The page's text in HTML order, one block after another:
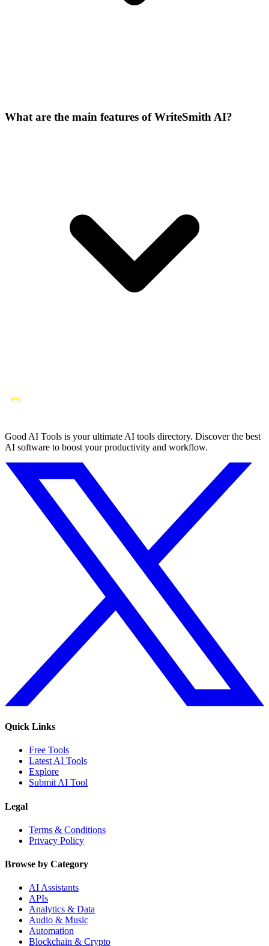
What are the main features of WriteSmith AI?
Good AI Tools is your ultimate AI tools directory. Discover the best
AI software to boost your productivity and workflow.
Quick Links
Free Tools
Latest AI Tools
Explore
Submit AI Tool
Legal
Terms & Conditions
Privacy Policy
Browse by Category
AI Assistants
APIs
Analytics & Data
Audio & Music
Automation
Blockchain & Crypto